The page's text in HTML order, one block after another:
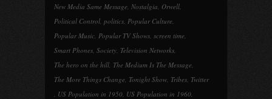
New Media Same Message, Nostalgia, Orwell,
Political Control, politics, Popular Culture,
Popular Music, Popular TV Shows, screen time,
Smart Phones, Society, Television Networks,
The hero on the hill, The Medium Is The Message,
The More Things Change, Tonight Show, Tribes, Twitter
, US Population in 1950, US Population in 1960,